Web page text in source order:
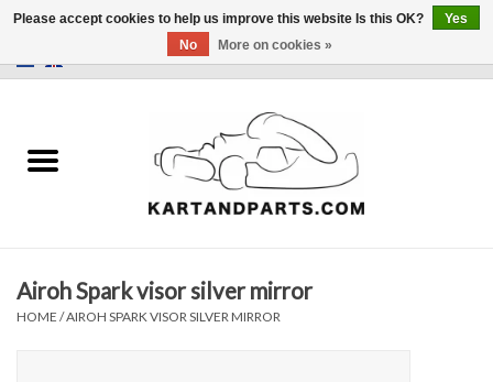
Sale
Karting parts
Airoh Spark visor silver mirror
HOME /AIROH SPARK VISOR SILVER MIRROR
Please accept cookies to help us improve this website Is this OK?
Yes
No
More on cookies »